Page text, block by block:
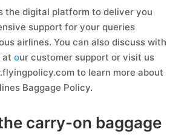
the digital platform to deliver you
support for your queries
airlines. You can also discuss with
at our customer support or visit us
to learn more about
Baggage Policy.
carry-on baggage